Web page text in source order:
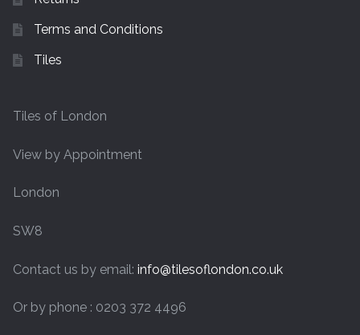
Terms and Conditions
Tiles
Tiles of London
View by Appointment
London
SW8
Contact us by email: info@tilesoflondon.co.uk
Or by phone : 0203 372 4496